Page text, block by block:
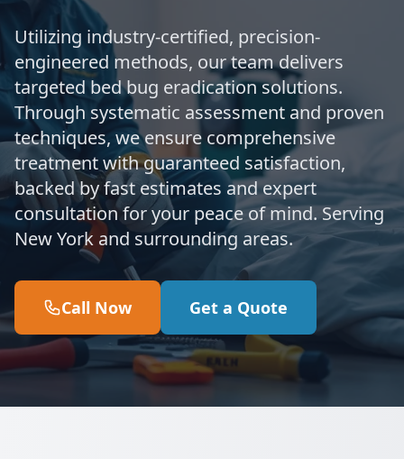
Utilizing industry-certified, precision-
engineered methods, our team delivers
targeted bed bug eradication solutions.
Through systematic assessment and proven
techniques, we ensure comprehensive
treatment with guaranteed satisfaction,
backed by fast estimates and expert
consultation for your peace of mind. Serving
New York and surrounding areas.
Call Now Get a Quote